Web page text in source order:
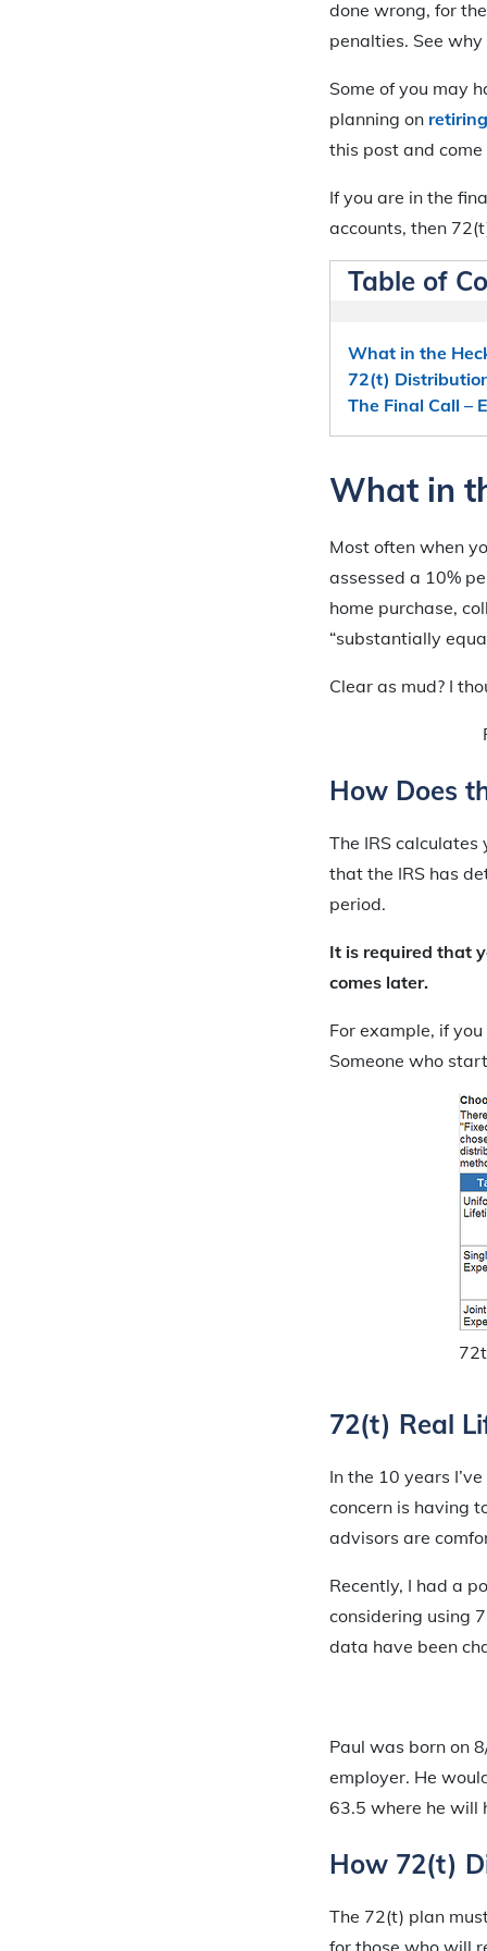
done wrong, for
penalties. See
Some of you may
planning on
this post and
If you are in the
accounts, then
Table of
What in the
72(t)
The Final Call –
What in
Most often when
assessed a 10%
home purchase,
“substantially
Clear as mud? I
How Does
The IRS calculates
that the IRS has
period.
It is required that
comes later.
For example, if
Someone who
72(t) Real
In the 10 years
concern is having
advisors are
Recently, I had a
considering using
data have been
Paul was born on
employer. He
63.5 where he will
How 72(t)
The 72(t) plan
for those who will